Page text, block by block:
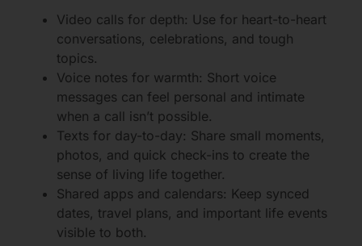
Video calls for depth: Use for heart-to-heart
conversations, celebrations, and tough
topics.
Voice notes for warmth: Short voice
messages can feel personal and intimate
when a call isn’t possible.
Texts for day-to-day: Share small moments,
photos, and quick check-ins to create the
sense of living life together.
Shared apps and calendars: Keep synced
dates, travel plans, and important life events
visible to both.